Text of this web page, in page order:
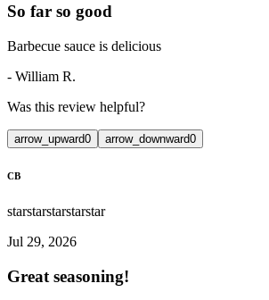
So far so good
Barbecue sauce is delicious
- William R.
Was this review helpful?
arrow_upward0 arrow_downward0
CB
starstarstarstarstar
Jul 29, 2026
Great seasoning!